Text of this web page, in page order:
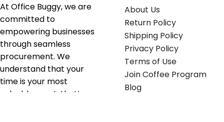
At Office Buggy, we are
committed to
empowering businesses
through seamless
procurement. We
understand that your
time is your most
valuable asset; that’s
About Us
Return Policy
Shipping Policy
Privacy Policy
Terms of Use
Join Coffee Program
Blog